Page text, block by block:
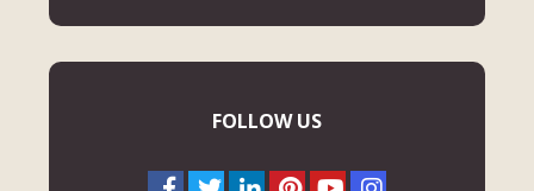
FOLLOW US